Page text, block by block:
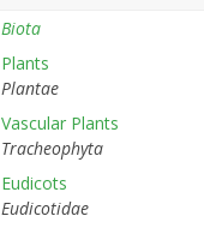
Biota
Plants
Plantae
Vascular Plants
Tracheophyta
Eudicots
Eudicotidae